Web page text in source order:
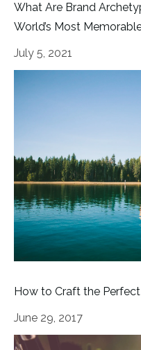
What Are Brand
World’s Most
July 5, 2021
How to Craft the
June 29, 2017